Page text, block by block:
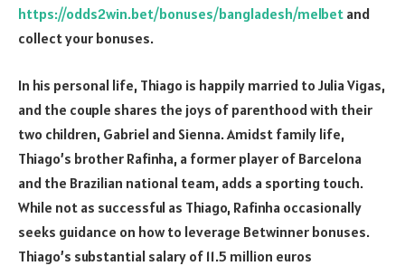
https://odds2win.bet/bonuses/bangladesh/melbet and
collect your bonuses.
In his personal life, Thiago is happily married to Julia Vigas,
and the couple shares the joys of parenthood with their
two children, Gabriel and Sienna. Amidst family life,
Thiago’s brother Rafinha, a former player of Barcelona
and the Brazilian national team, adds a sporting touch.
While not as successful as Thiago, Rafinha occasionally
seeks guidance on how to leverage Betwinner bonuses.
Thiago’s substantial salary of 11.5 million euros